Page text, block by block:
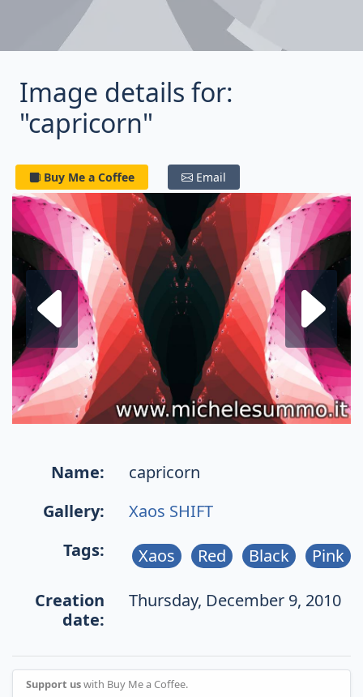
Image details for:
"capricorn"
Buy Me a Coffee Email
Next fractal
Name:
capricorn
Gallery:
Xaos SHIFT
Tags:
Xaos Red Black Pink
Creation
date:
Thursday, December 9, 2010
Support uswith Buy Me a Coffee.